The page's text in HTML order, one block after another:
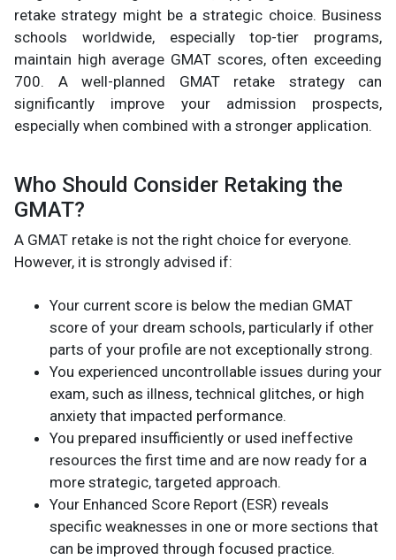
retake strategy might be a strategic choice. Business
schools worldwide, especially top-tier programs,
maintain high average GMAT scores, often exceeding
700. A well-planned GMAT retake strategy can
significantly improve your admission prospects,
especially when combined with a stronger application.
Who Should Consider Retaking the
GMAT?
A GMAT retake is not the right choice for everyone.
However, it is strongly advised if:
Your current score is below the median GMAT
score of your dream schools, particularly if other
parts of your profile are not exceptionally strong.
You experienced uncontrollable issues during your
exam, such as illness, technical glitches, or high
anxiety that impacted performance.
You prepared insufficiently or used ineffective
resources the first time and are now ready for a
more strategic, targeted approach.
Your Enhanced Score Report (ESR) reveals
specific weaknesses in one or more sections that
can be improved through focused practice.